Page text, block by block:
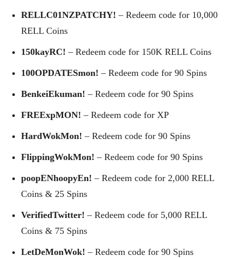
RELLC01NZPATCHY! – Redeem code for 10,000
RELL Coins
150kayRC! – Redeem code for 150K RELL Coins
100OPDATESmon! – Redeem code for 90 Spins
BenkeiEkuman! – Redeem code for 90 Spins
FREExpMON! – Redeem code for XP
HardWokMon! – Redeem code for 90 Spins
FlippingWokMon! – Redeem code for 90 Spins
poopENhoopyEn! – Redeem code for 2,000 RELL
Coins & 25 Spins
VerifiedTwitter! – Redeem code for 5,000 RELL
Coins & 75 Spins
LetDeMonWok! – Redeem code for 90 Spins